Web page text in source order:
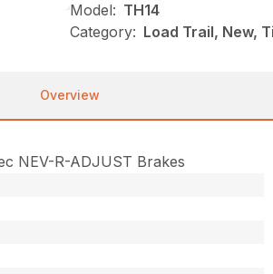
Model: TH14
Category: Load Trail, New,
Overview
NEV-R-ADJUST Brakes